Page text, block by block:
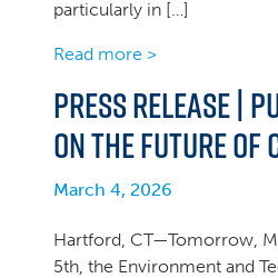
particularly in […]
Read more >
PRESS RELEASE
on the Future of
March 4, 2026
Hartford, CT—Tomorrow,
5th, the Environment and